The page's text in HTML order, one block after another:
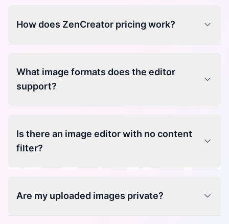
How does ZenCreator pricing work?
What image formats does the editor
support?
Is there an image editor with no content
filter?
Are my uploaded images private?